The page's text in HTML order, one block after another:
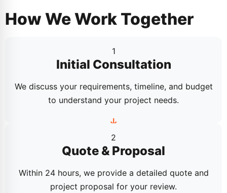
How We Work Together
1
Initial Consultation
We discuss your requirements, timeline, and budget
to understand your project needs.
2
Quote & Proposal
Within 24 hours, we provide a detailed quote and
project proposal for your review.